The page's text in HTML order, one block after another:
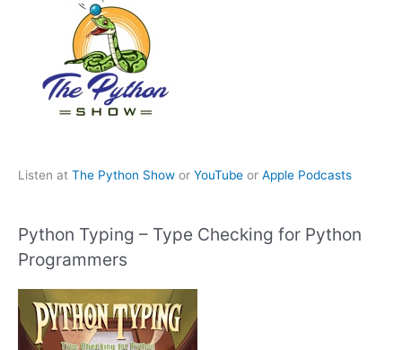
Listen at The Python Show or YouTube or Apple Podcasts
Python Typing – Type Checking for Python
Programmers